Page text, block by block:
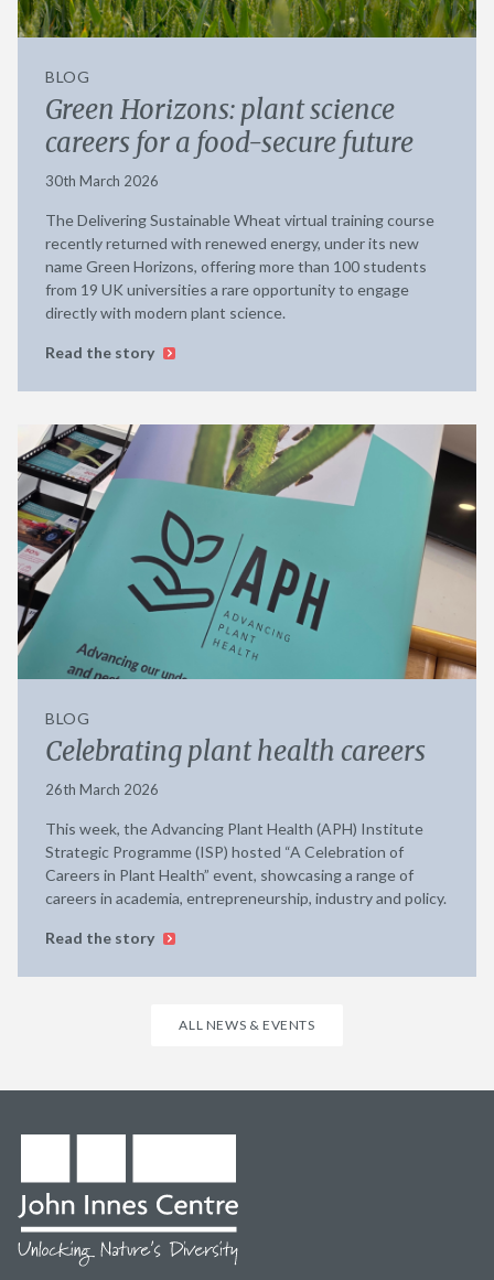
BLOG
Green Horizons: plant science
careers for a food-secure future
30th March 2026
The Delivering Sustainable Wheat virtual training course
recently returned with renewed energy, under its new
name Green Horizons, offering more than 100 students
from 19 UK universities a rare opportunity to engage
directly with modern plant science.
Read the story
BLOG
Celebrating plant health careers
26th March 2026
This week, the Advancing Plant Health (APH) Institute
Strategic Programme (ISP) hosted “A Celebration of
Careers in Plant Health” event, showcasing a range of
careers in academia, entrepreneurship, industry and policy.
Read the story
ALL NEWS & EVENTS